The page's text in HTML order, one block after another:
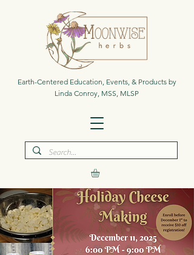
Earth-Centered Education, Events, & Products by
Linda Conroy, MSS, MLSP